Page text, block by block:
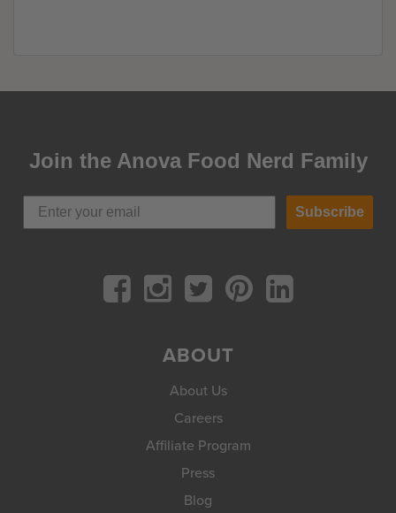
Join the Anova Food Nerd Family
Subscribe
ABOUT
About Us
Careers
Affiliate Program
Press
Blog